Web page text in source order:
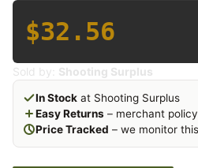
$32.56
Sold by: Shooting Surplus
In Stock at Shooting Surplus
Easy Returns – merchant
Price Tracked – we monitor